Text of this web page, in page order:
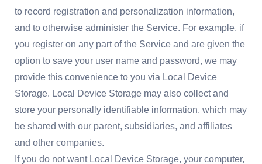
to record registration and personalization information,
and to otherwise administer the Service. For example, if
you register on any part of the Service and are given the
option to save your user name and password, we may
provide this convenience to you via Local Device
Storage. Local Device Storage may also collect and
store your personally identifiable information, which may
be shared with our parent, subsidiaries, and affiliates
and other companies.
If you do not want Local Device Storage, your computer,